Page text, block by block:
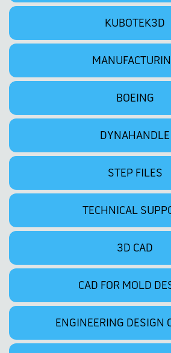
KUBOTEK3D
BOEING
DYNAHANDLE
STEP FILES
TECHNICAL
3D CAD
CAD FOR MOLD
ENGINEERING DESIGN